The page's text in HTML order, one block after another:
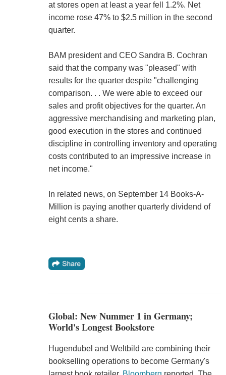
at stores open at least a year fell 1.2%. Net
income rose 47% to $2.5 million in the second
quarter.
BAM president and CEO Sandra B. Cochran
said that the company was "pleased" with
results for the quarter despite "challenging
comparison. . . We were able to exceed our
sales and profit objectives for the quarter. An
aggressive merchandising and marketing plan,
good execution in the stores and continued
discipline in controlling inventory and operating
costs contributed to an impressive increase in
net income."
In related news, on September 14 Books-A-
Million is paying another quarterly dividend of
eight cents a share.
Global: New Nummer 1 in Germany;
World's Longest Bookstore
Hugendubel and Weltbild are combining their
bookselling operations to become Germany's